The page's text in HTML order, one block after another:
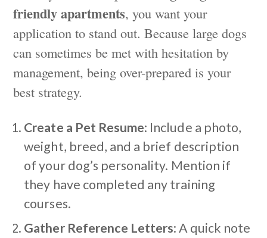
friendly apartments, you want your
application to stand out. Because large dogs
can sometimes be met with hesitation by
management, being over-prepared is your
best strategy.
Create a Pet Resume: Include a photo,
weight, breed, and a brief description
of your dog’s personality. Mention if
they have completed any training
courses.
Gather Reference Letters: A quick note